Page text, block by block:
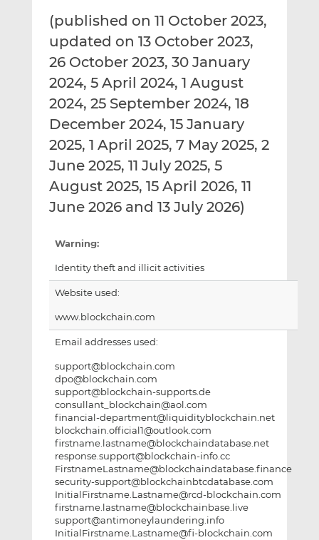
(published on 11 October 2023,
updated on 13 October 2023,
26 October 2023, 30 January
2024, 5 April 2024, 1 August
2024, 25 September 2024, 18
December 2024, 15 January
2025, 1 April 2025, 7 May 2025, 2
June 2025, 11 July 2025, 5
August 2025, 15 April 2026, 11
June 2026 and 13 July 2026)
Warning:
Identity theft and illicit activities
Website used:
www.blockchain.com
Email addresses used:
support@blockchain.com
dpo@blockchain.com
support@blockchain-supports.de
consullant_blockchain@aol.com
financial-department@liquidityblockchain.net
blockchain.official1@outlook.com
firstname.lastname@blockchaindatabase.net
response.support@blockchain-info.cc
FirstnameLastname@blockchaindatabase.finance
security-support@blockchainbtcdatabase.com
InitialFirstname.Lastname@rcd-blockchain.com
firstname.lastname@blockchainbase.live
support@antimoneylaundering.info
InitialFirstname.Lastname@fi-blockchain.com